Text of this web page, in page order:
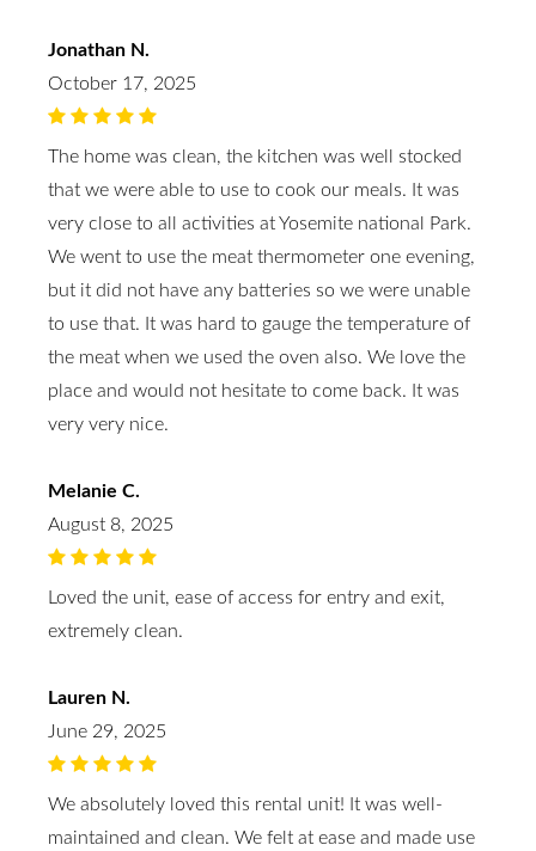
Jonathan N.
October 17, 2025
The home was clean, the kitchen was well stocked
that we were able to use to cook our meals. It was
very close to all activities at Yosemite national Park.
We went to use the meat thermometer one evening,
but it did not have any batteries so we were unable
to use that. It was hard to gauge the temperature of
the meat when we used the oven also. We love the
place and would not hesitate to come back. It was
very very nice.
Melanie C.
August 8, 2025
Loved the unit, ease of access for entry and exit,
extremely clean.
Lauren N.
June 29, 2025
We absolutely loved this rental unit! It was well-
maintained and clean. We felt at ease and made use